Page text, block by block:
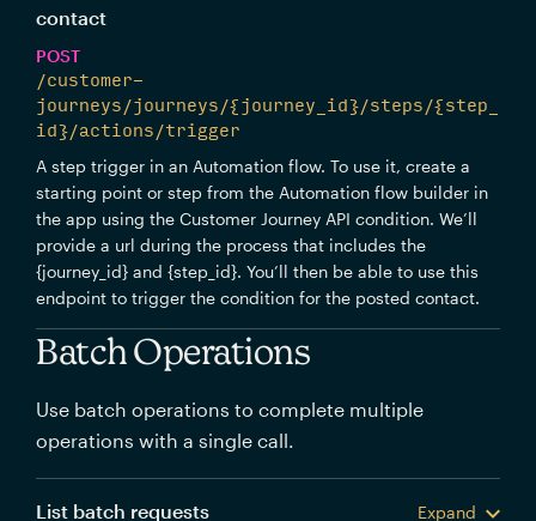
contact
POST
/customer-
journeys/journeys/{journey_id}/steps/{step_
id}/actions/trigger
A step trigger in an Automation flow. To use it, create a
starting point or step from the Automation flow builder in
the app using the Customer Journey API condition. We’ll
provide a url during the process that includes the
{journey_id} and {step_id}. You’ll then be able to use this
endpoint to trigger the condition for the posted contact.
Batch Operations
Use batch operations to complete multiple
operations with a single call.
List batch requests
Expand